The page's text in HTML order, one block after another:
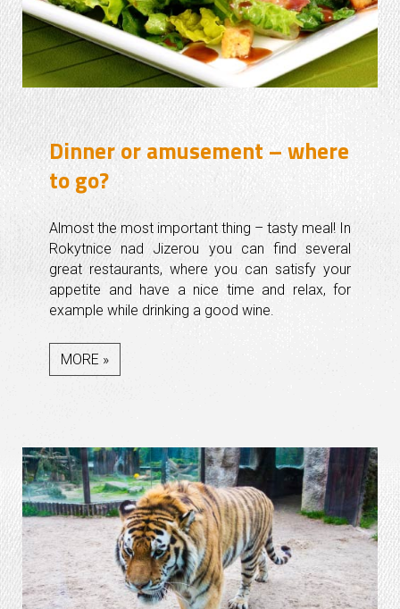
Dinner or amusement – where
to go?
Almost the most important thing – tasty meal! In
Rokytnice nad Jizerou you can find several
great restaurants, where you can satisfy your
appetite and have a nice time and relax, for
example while drinking a good wine.
MORE »